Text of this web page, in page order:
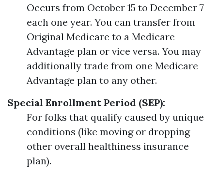
Occurs from October 15 to December 7
each one year. You can transfer from
Original Medicare to a Medicare
Advantage plan or vice versa. You may
additionally trade from one Medicare
Advantage plan to any other.
Special Enrollment Period (SEP):
For folks that qualify caused by unique
conditions (like moving or dropping
other overall healthiness insurance
plan).